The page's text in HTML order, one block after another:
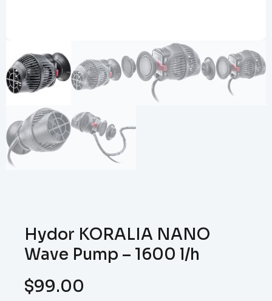
Hydor KORALIA NANO
Wave Pump – 1600 l/h
$99.00